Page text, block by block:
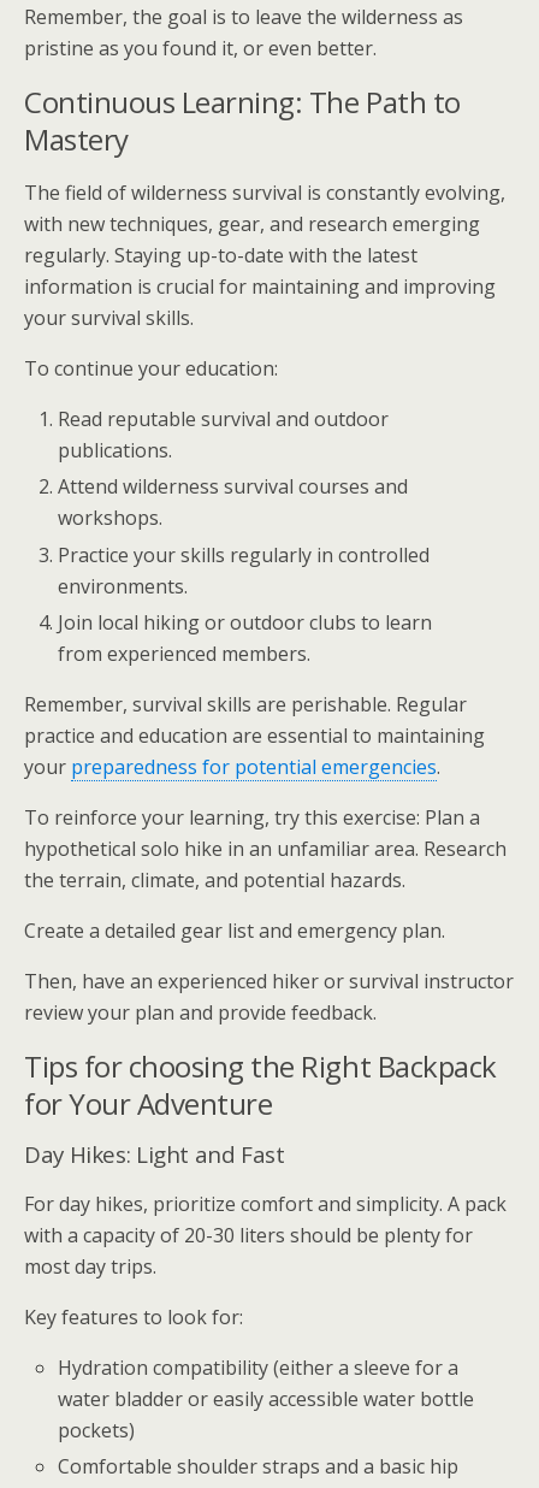
Remember, the goal is to leave the wilderness as
pristine as you found it, or even better.
Continuous Learning: The Path to
Mastery
The field of wilderness survival is constantly evolving,
with new techniques, gear, and research emerging
regularly. Staying up-to-date with the latest
information is crucial for maintaining and improving
your survival skills.
To continue your education:
Read reputable survival and outdoor
publications.
Attend wilderness survival courses and
workshops.
Practice your skills regularly in controlled
environments.
Join local hiking or outdoor clubs to learn
from experienced members.
Remember, survival skills are perishable. Regular
practice and education are essential to maintaining
your preparedness for potential emergencies.
To reinforce your learning, try this exercise: Plan a
hypothetical solo hike in an unfamiliar area. Research
the terrain, climate, and potential hazards.
Create a detailed gear list and emergency plan.
Then, have an experienced hiker or survival instructor
review your plan and provide feedback.
Tips for choosing the Right Backpack
for Your Adventure
Day Hikes: Light and Fast
For day hikes, prioritize comfort and simplicity. A pack
with a capacity of 20-30 liters should be plenty for
most day trips.
Key features to look for:
Hydration compatibility (either a sleeve for a
water bladder or easily accessible water bottle
pockets)
Comfortable shoulder straps and a basic hip